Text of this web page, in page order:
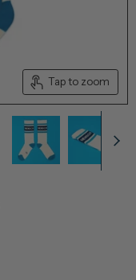
Tap to zoom